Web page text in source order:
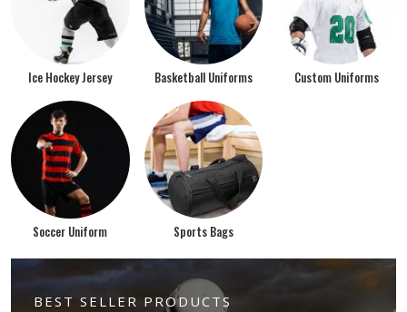
Ice Hockey Jersey Basketball Uniforms Custom Uniforms
Soccer Uniform Sports Bags
BEST SELLER PRODUCTS